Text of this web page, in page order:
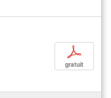
p
gratuit